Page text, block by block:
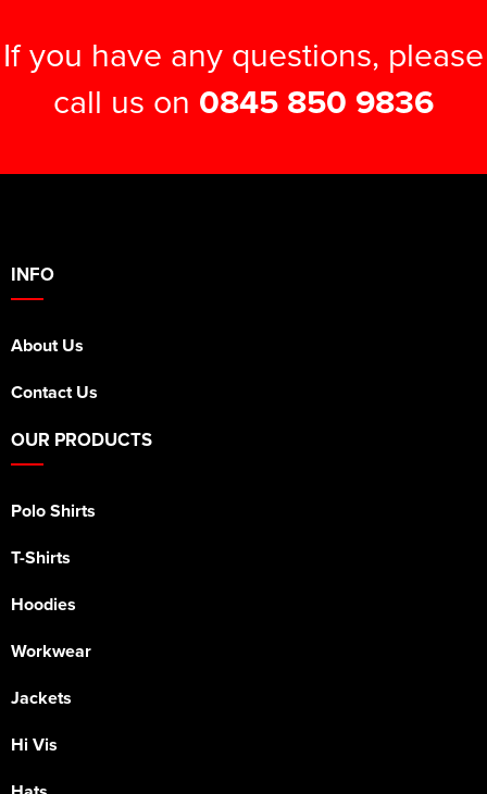
If you have any questions, please
call us on 0845 850 9836
INFO
About Us
Contact Us
OUR PRODUCTS
Polo Shirts
T-Shirts
Hoodies
Workwear
Jackets
Hi Vis